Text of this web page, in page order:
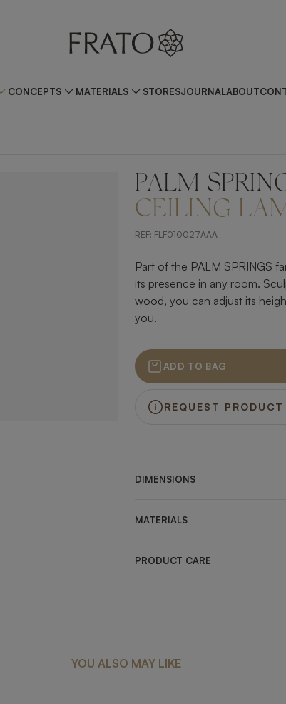
CONCEPTS MATERIALS STORESJOURNALABOUT
ZOOM IN
PALM
CEILING
REF: FLF010027AAA
Part of the PALM SPRINGS
its presence in any room.
wood, you can adjust its
you.
ADD TO BAG
REQUEST
DIMENSIONS
MATERIALS
PRODUCT CARE
YOU ALSO MAY LIKE